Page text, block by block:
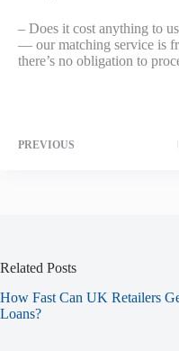
– Does it cost anything to
— our matching service is
there’s no obligation to
PREVIOUS
Related Posts
How Fast Can UK Retailers
Loans?